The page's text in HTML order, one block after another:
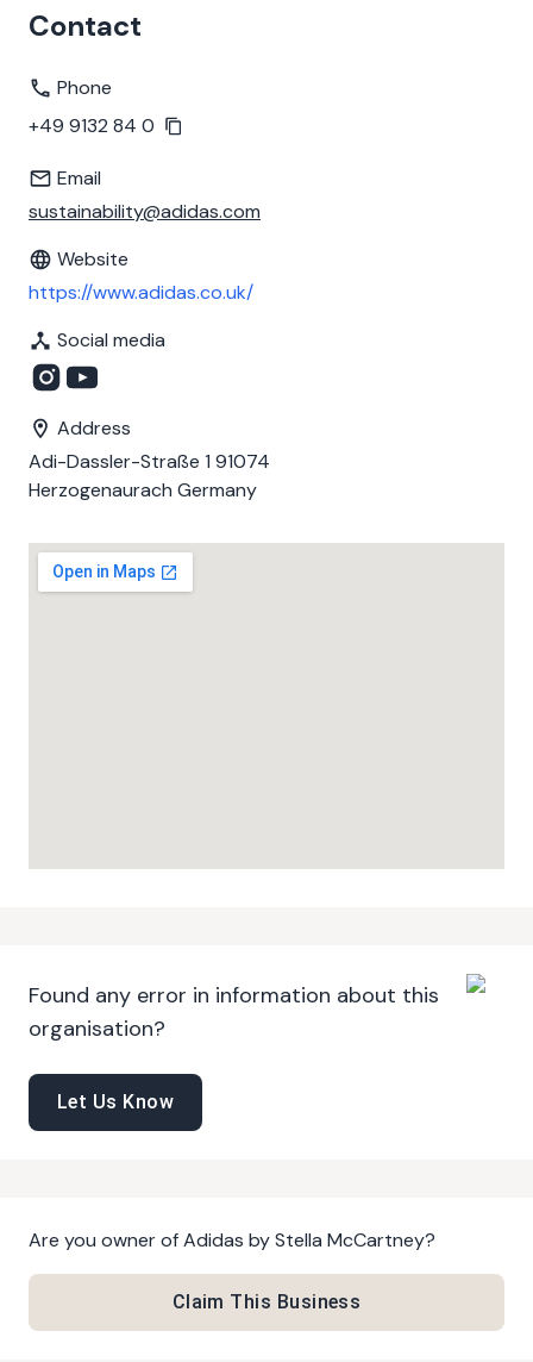
Contact
Phone
+49 9132 84 0
Email
sustainability@adidas.com
Website
https://www.adidas.co.uk/
Social media
Address
Adi-Dassler-Straße 1 91074
Herzogenaurach Germany
Found any error in information about this
organisation?
Let Us Know
Are you owner ofAdidas by Stella McCartney?
Claim This Business